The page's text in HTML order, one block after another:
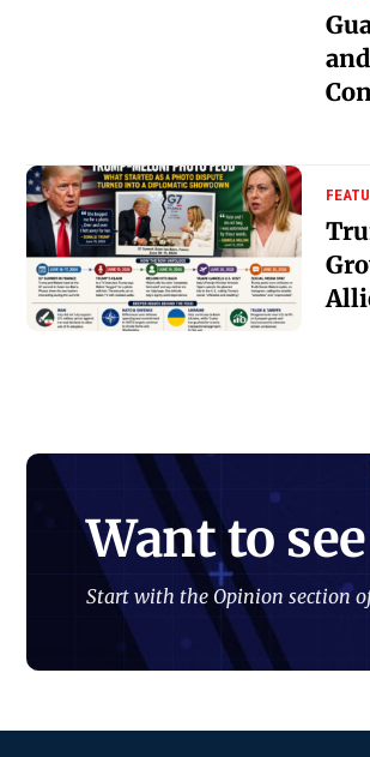
Want to
Start with the Opinion section